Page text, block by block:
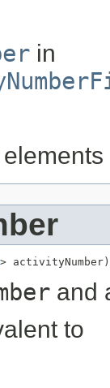
in
> activityNumber)
and
to